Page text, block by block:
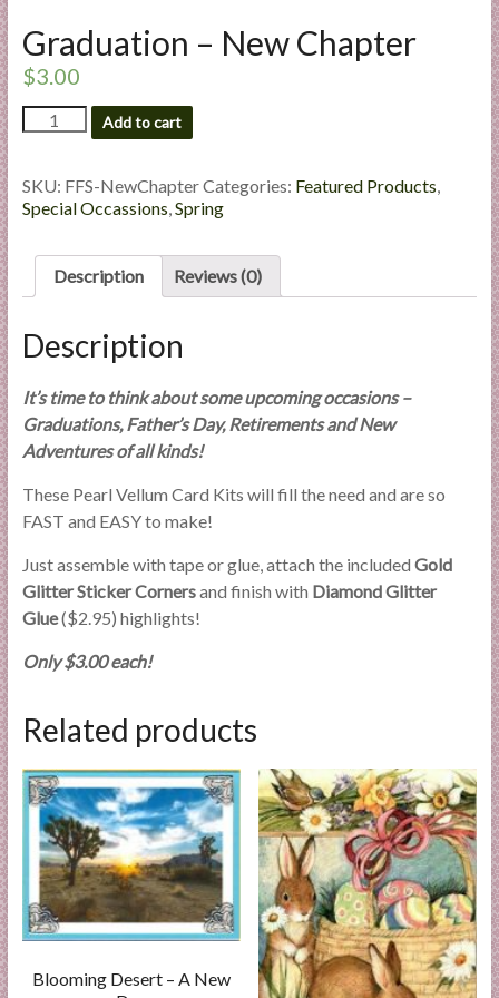
i
e
E
t
i
s
e
Graduation – New Chapter
$3.00
Graduation
-
Chapter
quantity
Add to cart
SKU: FFS-NewChapterCategories: Featured Products,
Special Occassions,Spring
Description Reviews (0)
Description
It’s time to think about some upcoming occasions –
Graduations, Father’s Day, Retirements and New
Adventures of all kinds!
These Pearl Vellum Card Kits will fill the need and are so
FAST and EASY to make!
Just assemble with tape or glue, attach the included Gold
Glitter Sticker Cornersand finish with Diamond Glitter
Glue($2.95) highlights!
Only $3.00 each!
Related products
Blooming Desert – A New